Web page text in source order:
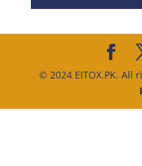
© 2024 EITOX.PK. All